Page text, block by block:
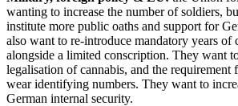
wanting to increase the number of soldiers,
institute more public oaths and support for
also want to re-introduce mandatory years of
alongside a limited conscription. They want
legalisation of cannabis, and the requirement
wear identifying numbers. They want to
German internal security.